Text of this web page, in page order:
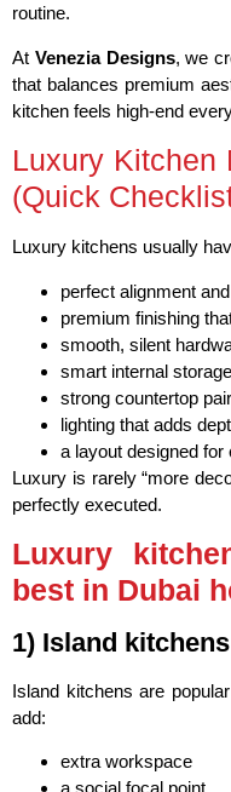
routine.
At Venezia Designs, we
that balances premium
kitchen feels high-end
Luxury Kitchen
(Quick
Luxury kitchens usually
perfect alignment
premium finishing
smooth, silent
smart internal
strong countertop
lighting that adds
a layout designed
Luxury is rarely “more
perfectly executed.
Luxury
best in Dubai
1) Island kitchens
Island kitchens are
add:
extra workspace